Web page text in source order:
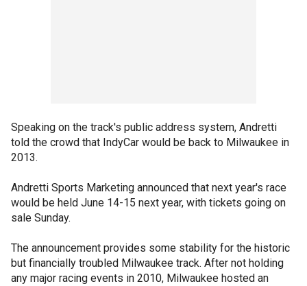
Speaking on the track's public address system, Andretti
told the crowd that IndyCar would be back to Milwaukee in
2013.
Andretti Sports Marketing announced that next year's race
would be held June 14-15 next year, with tickets going on
sale Sunday.
The announcement provides some stability for the historic
but financially troubled Milwaukee track. After not holding
any major racing events in 2010, Milwaukee hosted an